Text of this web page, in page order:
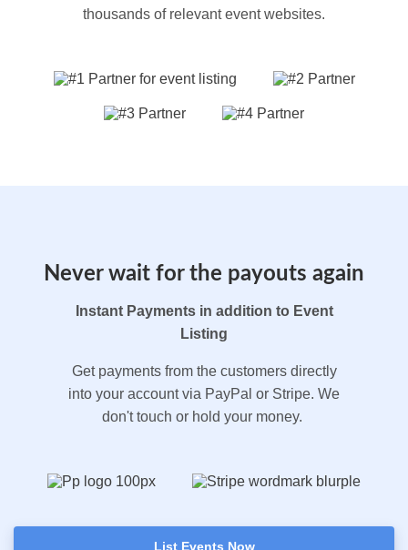
thousands of relevant event websites.
Never wait for the payouts again
Instant Payments in addition to Event
Listing
Get payments from the customers directly
into your account via PayPal or Stripe. We
don't touch or hold your money.
List Events Now